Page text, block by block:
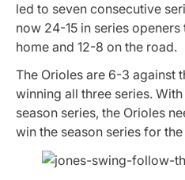
led to seven consecutive
now 24-15 in series
home and 12-8 on the road.
The Orioles are 6-3 against
winning all three series.
season series, the Orioles
win the season series for